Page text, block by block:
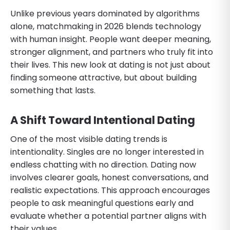
Unlike previous years dominated by algorithms
alone, matchmaking in 2026 blends technology
with human insight. People want deeper meaning,
stronger alignment, and partners who truly fit into
their lives. This new look at dating is not just about
finding someone attractive, but about building
something that lasts.
A Shift Toward Intentional Dating
One of the most visible dating trends is
intentionality. Singles are no longer interested in
endless chatting with no direction. Dating now
involves clearer goals, honest conversations, and
realistic expectations. This approach encourages
people to ask meaningful questions early and
evaluate whether a potential partner aligns with